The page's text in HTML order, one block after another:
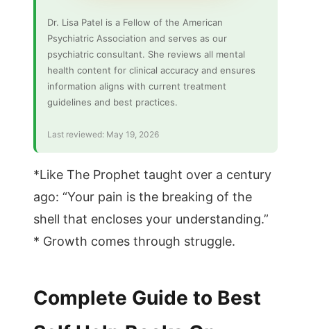
Dr. Lisa Patel is a Fellow of the American
Psychiatric Association and serves as our
psychiatric consultant. She reviews all mental
health content for clinical accuracy and ensures
information aligns with current treatment
guidelines and best practices.
Last reviewed: May 19, 2026
*Like The Prophet taught over a century
ago: “Your pain is the breaking of the
shell that encloses your understanding.”
* Growth comes through struggle.
Complete Guide to Best